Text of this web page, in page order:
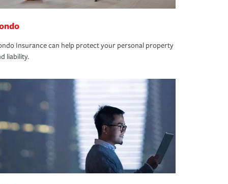
Insurance can help protect your personal property
liability.